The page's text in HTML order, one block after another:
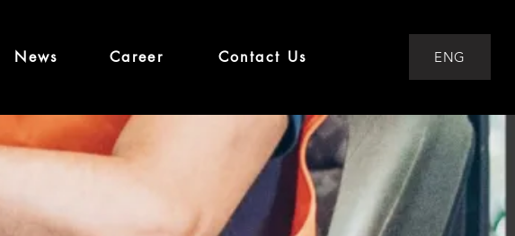
News Career Contact Us ENG